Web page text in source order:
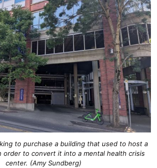
to purchase a building that used to host a
order to convert it into a mental health crisis
center. (Amy Sundberg)